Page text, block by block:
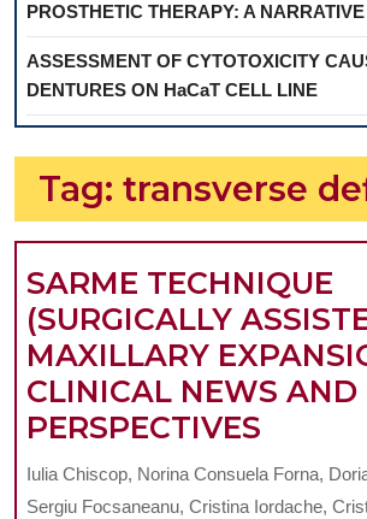
PROSTHETIC THERAPY: A
ASSESSMENT OF CYTOTOXICITY
DENTURES ON HaCaT CELL LINE
Tag: transverse
SARME TECHNIQUE
(SURGICALLY
MAXILLARY
CLINICAL NEWS AND
PERSPECTIVES
Iulia Chiscop, Norina Consuela Forna,
Sergiu Focsaneanu, Cristina Iordache,